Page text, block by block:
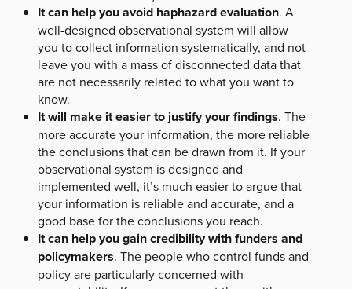
It can help you avoid haphazard evaluation. A
well-designed observational system will allow
you to collect information systematically, and not
leave you with a mass of disconnected data that
are not necessarily related to what you want to
know.
It will make it easier to justify your findings. The
more accurate your information, the more reliable
the conclusions that can be drawn from it. If your
observational system is designed and
implemented well, it’s much easier to argue that
your information is reliable and accurate, and a
good base for the conclusions you reach.
It can help you gain credibility with funders and
policymakers. The people who control funds and
policy are particularly concerned with